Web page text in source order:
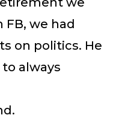
we had
on politics. He
always